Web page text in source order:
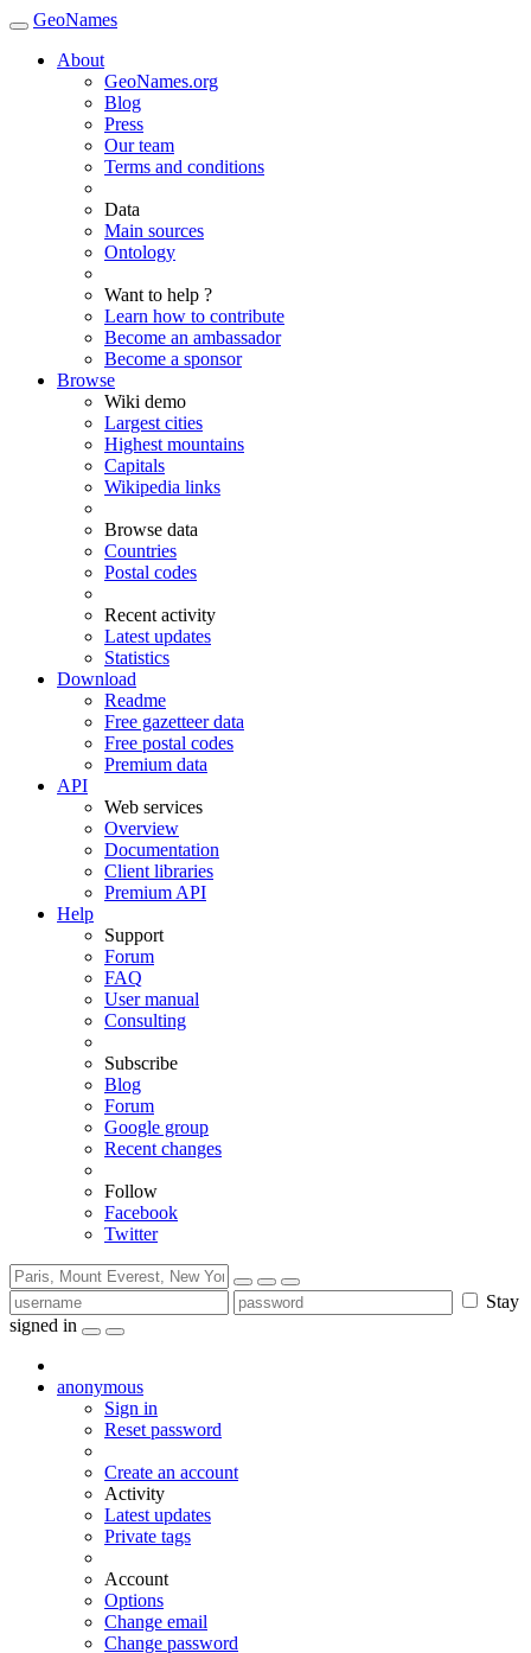
GeoNames
About
GeoNames.org
Blog
Press
Our team
Terms and conditions
Data
Main sources
Ontology
Want to help ?
Learn how to contribute
Become an ambassador
Become a sponsor
Browse
Wiki demo
Largest cities
Highest mountains
Capitals
Wikipedia links
Browse data
Countries
Postal codes
Recent activity
Latest updates
Statistics
Download
Readme
Free gazetteer data
Free postal codes
Premium data
API
Web services
Overview
Documentation
Client libraries
Premium API
Help
Support
Forum
FAQ
User manual
Consulting
Subscribe
Blog
Forum
Google group
Recent changes
Follow
Facebook
Twitter
Stay
signed in
anonymous
Sign in
Reset password
Create an account
Activity
Latest updates
Private tags
Account
Options
Change email
Change password